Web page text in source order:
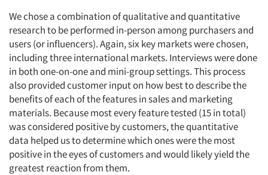
We chose a combination of qualitative and quantitative
research to be performed in-person among purchasers and
users (or influencers). Again, six key markets were chosen,
including three international markets. Interviews were done
in both one-on-one and mini-group settings. This process
also provided customer input on how best to describe the
benefits of each of the features in sales and marketing
materials. Because most every feature tested (15 in total)
was considered positive by customers, the quantitative
data helped us to determine which ones were the most
positive in the eyes of customers and would likely yield the
greatest reaction from them.